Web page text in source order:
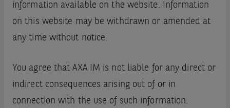
information available on the website. Information
on this website may be withdrawn or amended at
any time without notice.
You agree that AXA IM is not liable for any direct or
indirect consequences arising out of or in
connection with the use of such information.